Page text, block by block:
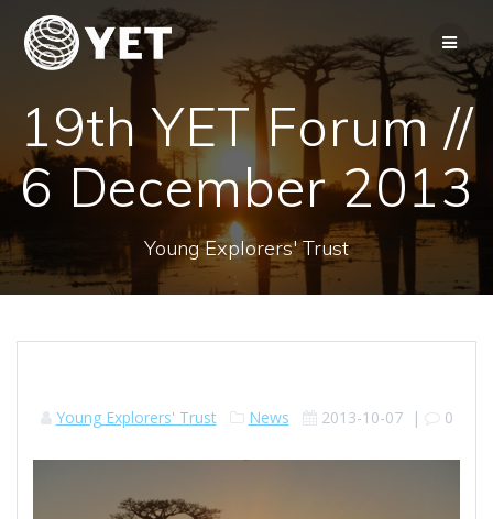
content
19th YET Forum //
6 December 2013
Young Explorers' Trust
Young Explorers' Trust News 2013-10-07| 0